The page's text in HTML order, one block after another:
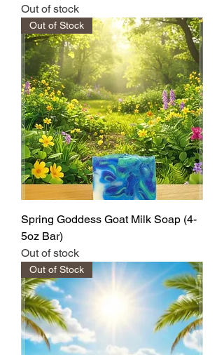
Out of stock
Out of Stock
Spring Goddess Goat Milk Soap (4-
5oz Bar)
Out of stock
Out of Stock